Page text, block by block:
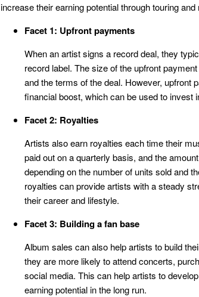
increase their earning potential through touring
Facet 1: Upfront payments
When an artist signs a record deal, they
record label. The size of the upfront
and the terms of the deal. However, upfront
financial boost, which can be used to invest
Facet 2: Royalties
Artists also earn royalties each time their
paid out on a quarterly basis, and the
depending on the number of units sold and
royalties can provide artists with a steady
their career and lifestyle.
Facet 3: Building a fan base
Album sales can also help artists to build
they are more likely to attend concerts,
social media. This can help artists to
earning potential in the long run.